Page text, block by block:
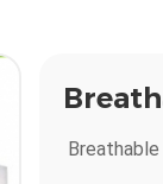
Breathable